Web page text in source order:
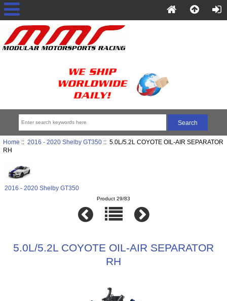
Home :: 2016 - 2020 Shelby GT350:: 5.0L/5.2L COYOTE OIL-AIR SEPARATOR
RH
2016 - 2020 Shelby GT350
Product 29/83
5.0L/5.2L COYOTE OIL-AIR SEPARATOR
RH